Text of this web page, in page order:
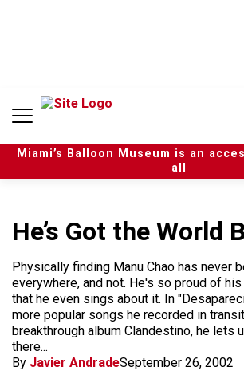
n
Miami’s Balloon Museum is an
all
He’s Got the World
Physically finding Manu Chao has never
everywhere, and not. He's so proud of
that he even sings about it. In
more popular songs he recorded in
breakthrough album Clandestino, he lets
there...
By Javier AndradeSeptember 26, 2002